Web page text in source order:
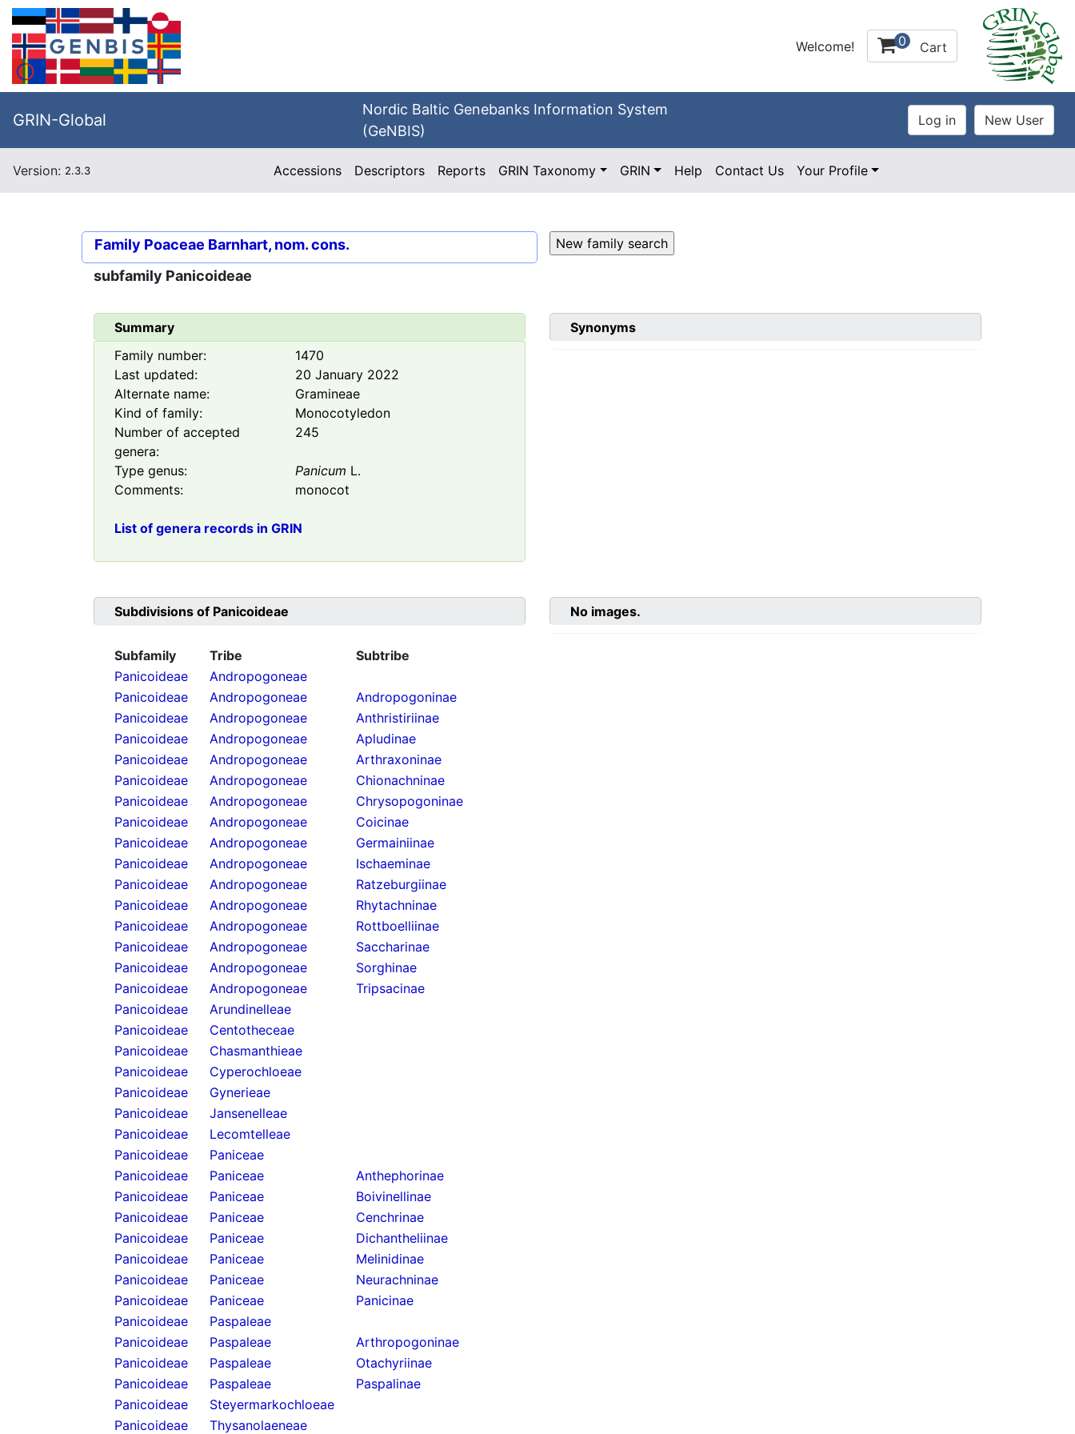
Welcome! 0 Cart
GRIN-Global
Nordic Baltic Genebanks Information System
(GeNBIS)
Version: 2.3.3 Accessions Descriptors Reports GRIN Taxonomy GRIN Help Contact Us Your Profile
Family Poaceae Barnhart, nom. cons.
subfamily Panicoideae
Summary
Family number:
1470
Last updated:
20 January 2022
Alternate name:
Gramineae
Kind of family:
Monocotyledon
Number of accepted
genera:
245
Type genus: Panicum L.
Comments:
monocot
List of genera records in GRIN
Synonyms
Subdivisions of Panicoideae
Subfamily Tribe
Subtribe
Panicoideae
Andropogoneae
Panicoideae
Andropogoneae
Andropogoninae
Panicoideae
Andropogoneae
Anthristiriinae
Panicoideae
Andropogoneae
Apludinae
Panicoideae
Andropogoneae
Arthraxoninae
Panicoideae
Andropogoneae
Chionachninae
Panicoideae
Andropogoneae
Chrysopogoninae
Panicoideae
Andropogoneae
Coicinae
Panicoideae
Andropogoneae
Germainiinae
Panicoideae
Andropogoneae
Ischaeminae
Panicoideae
Andropogoneae
Ratzeburgiinae
Panicoideae
Andropogoneae
Rhytachninae
Panicoideae
Andropogoneae
Rottboelliinae
Panicoideae
Andropogoneae
Saccharinae
Panicoideae
Andropogoneae
Sorghinae
Panicoideae
Andropogoneae
Tripsacinae
Panicoideae
Arundinelleae
Panicoideae
Centotheceae
Panicoideae
Chasmanthieae
Panicoideae
Cyperochloeae
Panicoideae
Gynerieae
Panicoideae
Jansenelleae
Panicoideae
Lecomtelleae
Panicoideae
Paniceae
Panicoideae
Paniceae
Anthephorinae
Panicoideae
Paniceae
Boivinellinae
Panicoideae
Paniceae
Cenchrinae
Panicoideae
Paniceae
Dichantheliinae
Panicoideae
Paniceae
Melinidinae
Panicoideae
Paniceae
Neurachninae
Panicoideae
Paniceae
Panicinae
Panicoideae
Paspaleae
Panicoideae
Paspaleae
Arthropogoninae
Panicoideae
Paspaleae
Otachyriinae
Panicoideae
Paspaleae
Paspalinae
Panicoideae
Steyermarkochloeae
Panicoideae
Thysanolaeneae
No images.